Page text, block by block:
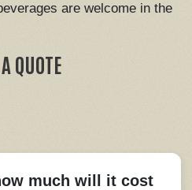
are welcome in the
QUOTE
much will it cost